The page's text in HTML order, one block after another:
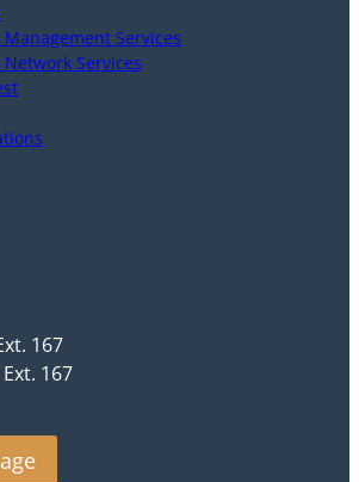
Services
Services
167
167